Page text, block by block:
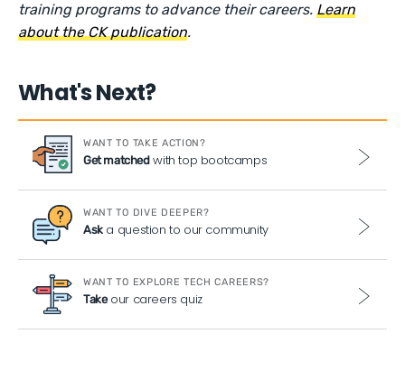
training programs to advance their careers.Learn
about the CK publication.
What's Next?
WANT TO TAKE ACTION?
Get matchedwith top bootcamps
WANT TO DIVE DEEPER?
Aska question to our community
WANT TO EXPLORE TECH CAREERS?
Takeour careers quiz